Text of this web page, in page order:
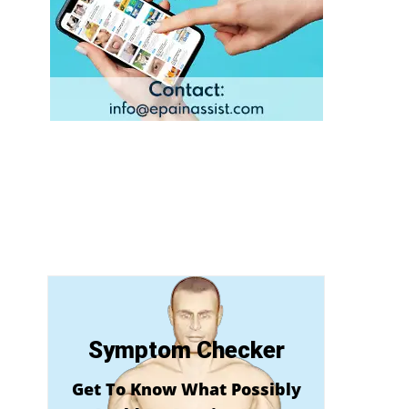
Symptom Checker
Get To Know What Possibly